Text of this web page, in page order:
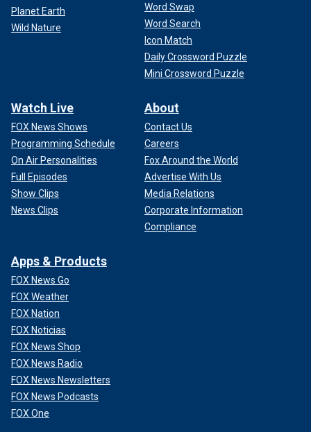
Planet Earth
Wild Nature
Word Swap
Word Search
Icon Match
Daily Crossword Puzzle
Mini Crossword Puzzle
Watch Live
FOX News Shows
Programming Schedule
On Air Personalities
Full Episodes
Show Clips
News Clips
About
Contact Us
Careers
Fox Around the World
Advertise With Us
Media Relations
Corporate Information
Compliance
Apps & Products
FOX News Go
FOX Weather
FOX Nation
FOX Noticias
FOX News Shop
FOX News Radio
FOX News Newsletters
FOX News Podcasts
FOX One